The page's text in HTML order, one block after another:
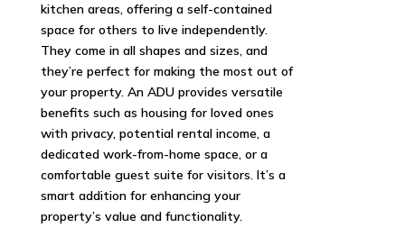
kitchen areas, offering a self-contained
space for others to live independently.
They come in all shapes and sizes, and
they’re perfect for making the most out of
your property. An ADU provides versatile
benefits such as housing for loved ones
with privacy, potential rental income, a
dedicated work-from-home space, or a
comfortable guest suite for visitors. It’s a
smart addition for enhancing your
property’s value and functionality.